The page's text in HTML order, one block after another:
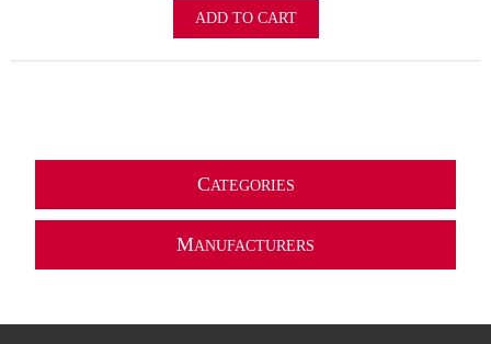
ADD TO CART
CATEGORIES
MANUFACTURERS